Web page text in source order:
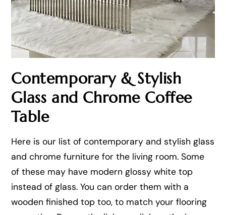
Contemporary & Stylish
Glass and Chrome Coffee
Table
Here is our list of contemporary and stylish glass
and chrome furniture for the living room. Some
of these may have modern glossy white top
instead of glass. You can order them with a
wooden finished top too, to match your flooring